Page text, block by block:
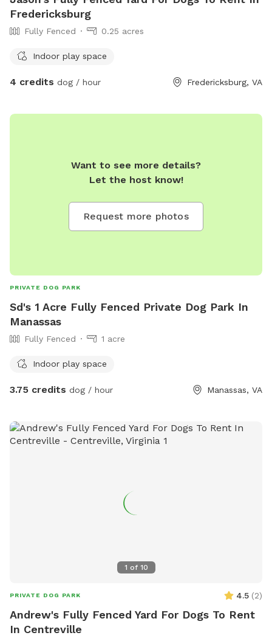
Fredericksburg
Fully Fenced 0.25 acres
Indoor play space
4 credits dog / hour Fredericksburg, VA
Want to see more details?
Let the host know!
Request more photos
PRIVATE DOG PARK
Sd's 1 Acre Fully Fenced Private Dog Park In
Manassas
Fully Fenced 1 acre
Indoor play space
3.75 credits dog / hour Manassas, VA
1 of 10
PRIVATE DOG PARK 4.5 (2)
Andrew's Fully Fenced Yard For Dogs To Rent
In Centreville